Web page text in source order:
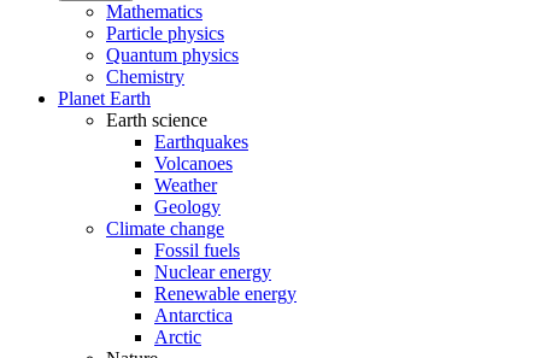
Mathematics
Particle physics
Quantum physics
Chemistry
Planet Earth
Earth science
Earthquakes
Volcanoes
Weather
Geology
Climate change
Fossil fuels
Nuclear energy
Renewable energy
Antarctica
Arctic